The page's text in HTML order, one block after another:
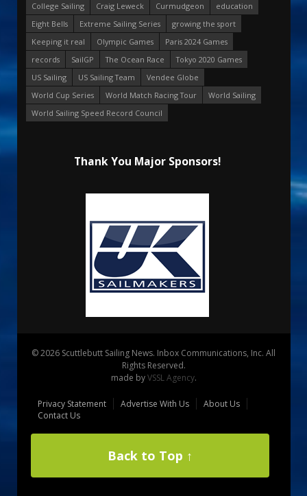
College Sailing
Craig Leweck Curmudgeon
education
Eight Bells
Extreme Sailing Series
growing the sport
Keeping it real
Olympic Games
Paris 2024 Games
records
SailGP The Ocean Race
Tokyo 2020 Games
US Sailing
US Sailing Team
Vendee Globe
World Cup Series
World Match Racing Tour
World Sailing
World Sailing Speed Record Council
Thank You Major Sponsors!
© 2026 Scuttlebutt Sailing News. Inbox Communications, Inc. All
Rights Reserved.
made byVSSL Agency.
Privacy Statement Advertise With Us
About Us
Contact Us
Back to Top ↑